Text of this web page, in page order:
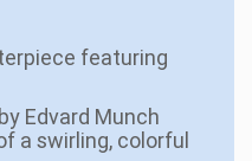
featuring
Edvard Munch
a swirling, colorful